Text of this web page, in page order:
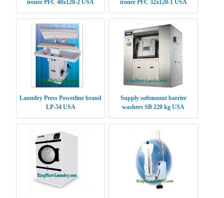
ironer PFC 48x120-2 USA
ironer PFC 32x120-1 USA
Laundry Press Powerline brand
LP-54 USA
Supply softmount barrier
washers SB 220 kg USA